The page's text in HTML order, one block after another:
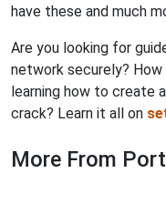
have these and much
Are you looking for
network securely?
learning how to create
crack? Learn it all on
More From